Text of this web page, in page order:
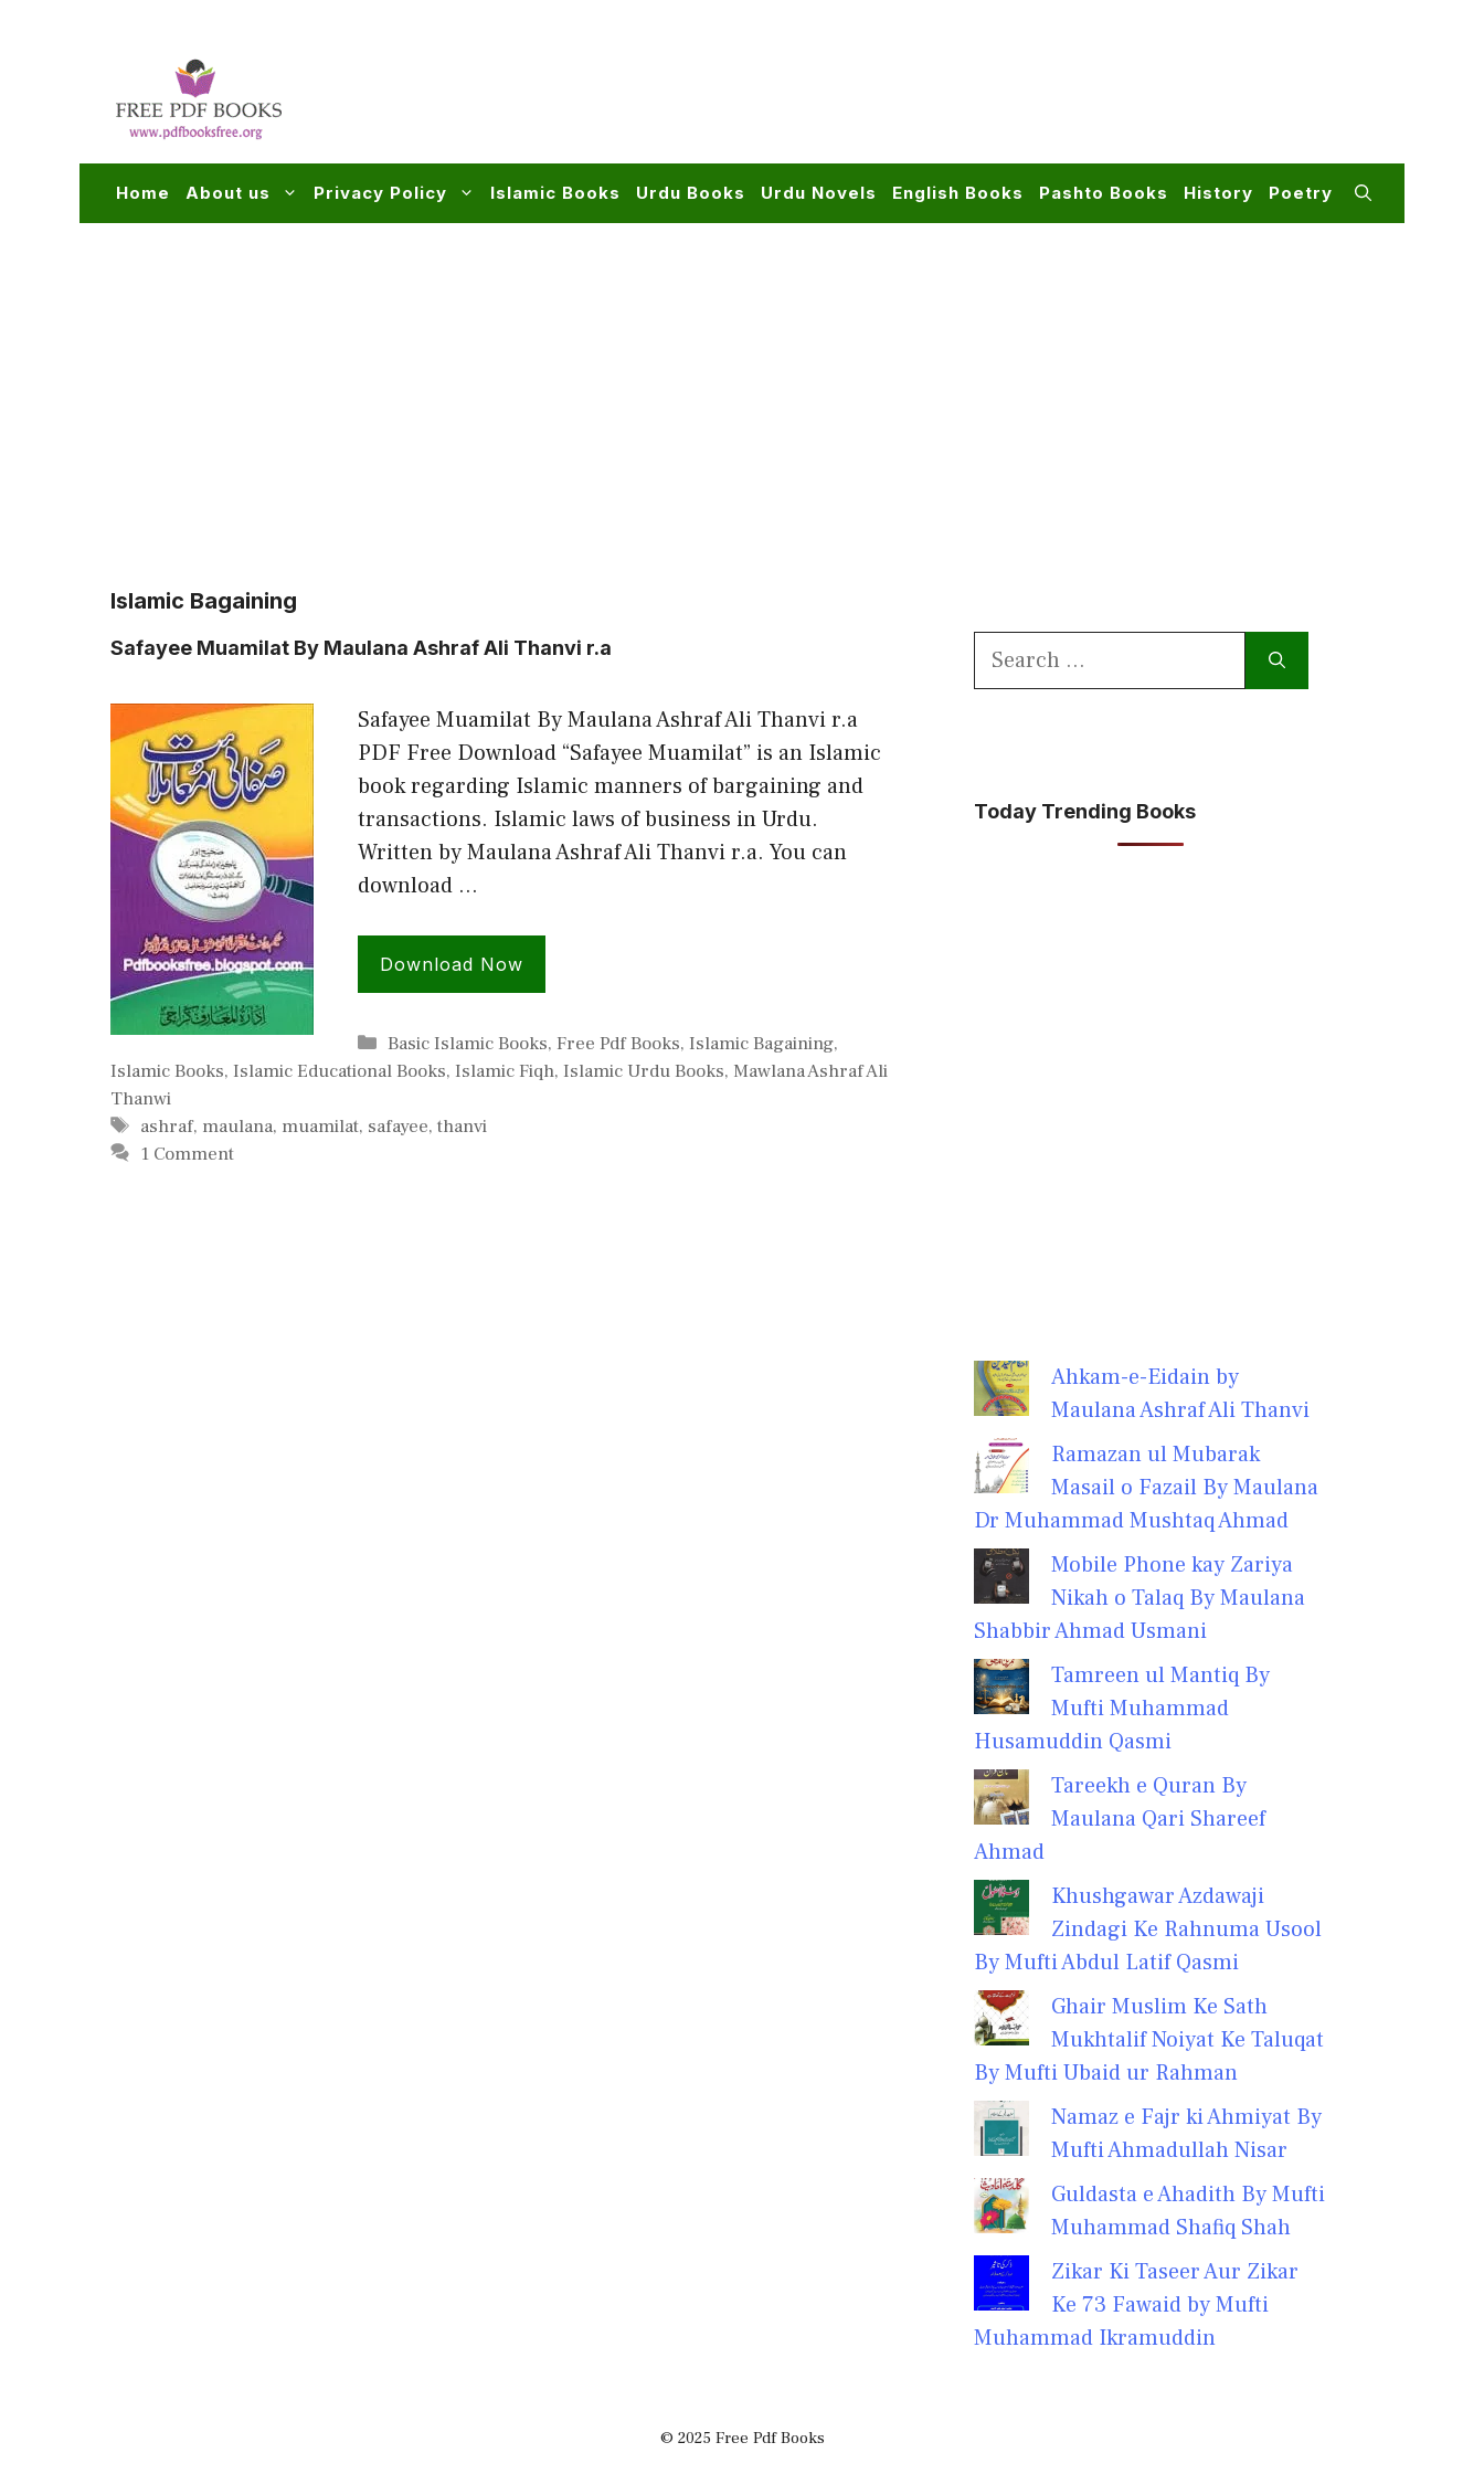
Home About us Privacy Policy Islamic Books Urdu Books Urdu Novels English Books Pashto Books History Poetry
Islamic Bagaining
Safayee Muamilat By Maulana Ashraf Ali Thanvi r.a
Safayee Muamilat By Maulana Ashraf Ali Thanvi r.a
PDF Free Download “Safayee Muamilat” is an Islamic
book regarding Islamic manners of bargaining and
transactions. Islamic laws of business in Urdu.
Written by Maulana Ashraf Ali Thanvi r.a. You can
download …
Download Now
Categories
Basic Islamic Books,Free Pdf Books,Islamic Bagaining,
Islamic Books, Islamic Educational Books, Islamic Fiqh, Islamic Urdu Books, Mawlana Ashraf Ali
Thanwi
Tags
ashraf, maulana, muamilat, safayee,thanvi
1 Comment
Search
Today Trending Books
Ahkam-e-Eidain by
Maulana Ashraf Ali Thanvi
Ramazan ul Mubarak
Masail o Fazail By Maulana
Dr Muhammad Mushtaq Ahmad
Mobile Phone kay Zariya
Nikah o Talaq By Maulana
Shabbir Ahmad Usmani
Tamreen ul Mantiq By
Mufti Muhammad
Husamuddin Qasmi
Tareekh e Quran By
Maulana Qari Shareef
Ahmad
Khushgawar Azdawaji
Zindagi Ke Rahnuma Usool
By Mufti Abdul Latif Qasmi
Ghair Muslim Ke Sath
Mukhtalif Noiyat Ke Taluqat
By Mufti Ubaid ur Rahman
Namaz e Fajr ki Ahmiyat By
Mufti Ahmadullah Nisar
Guldasta e Ahadith By Mufti
Muhammad Shafiq Shah
Zikar Ki Taseer Aur Zikar
Ke 73 Fawaid by Mufti
Muhammad Ikramuddin
© 2025 Free Pdf Books